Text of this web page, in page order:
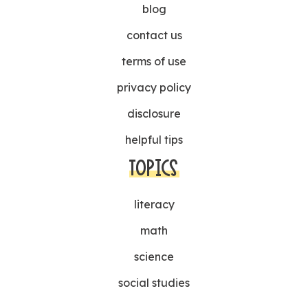
blog
contact us
terms of use
privacy policy
disclosure
helpful tips
TOPICS
literacy
math
science
social studies